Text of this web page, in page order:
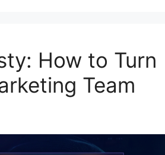
How to Turn
Team